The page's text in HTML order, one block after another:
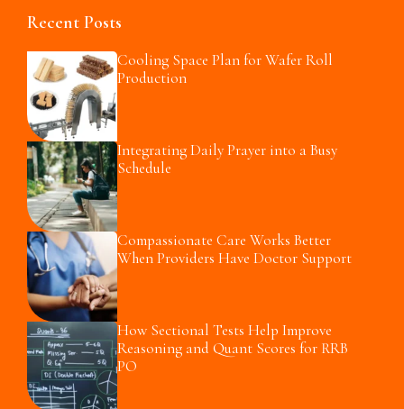
Recent Posts
Cooling Space Plan for Wafer Roll
Production
Integrating Daily Prayer into a Busy
Schedule
Compassionate Care Works Better
When Providers Have Doctor Support
How Sectional Tests Help Improve
Reasoning and Quant Scores for RRB
PO